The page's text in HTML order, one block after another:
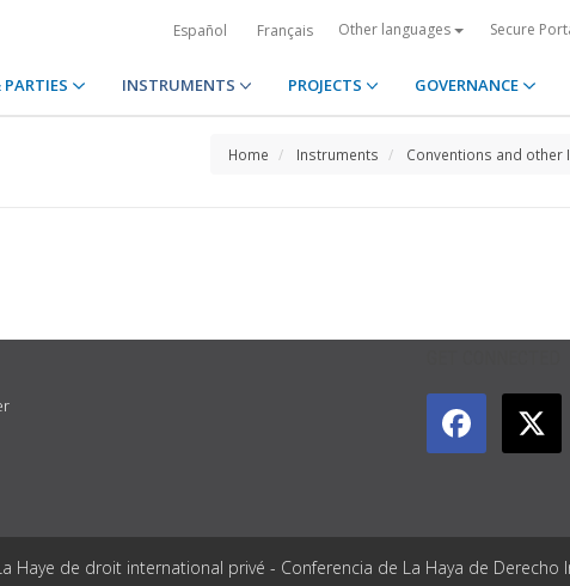
Español Français Other languages Secure
INSTRUMENTS PROJECTS GOVERNANCE
Home Instruments Conventions and other
Haye de droit international privé - Conferencia de La Haya de Derecho